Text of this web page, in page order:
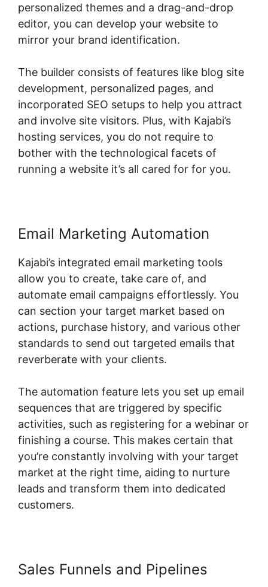
personalized themes and a drag-and-drop
editor, you can develop your website to
mirror your brand identification.
The builder consists of features like blog site
development, personalized pages, and
incorporated SEO setups to help you attract
and involve site visitors. Plus, with Kajabi’s
hosting services, you do not require to
bother with the technological facets of
running a website it’s all cared for for you.
Email Marketing Automation
Kajabi’s integrated email marketing tools
allow you to create, take care of, and
automate email campaigns effortlessly. You
can section your target market based on
actions, purchase history, and various other
standards to send out targeted emails that
reverberate with your clients.
The automation feature lets you set up email
sequences that are triggered by specific
activities, such as registering for a webinar or
finishing a course. This makes certain that
you’re constantly involving with your target
market at the right time, aiding to nurture
leads and transform them into dedicated
customers.
Sales Funnels and Pipelines